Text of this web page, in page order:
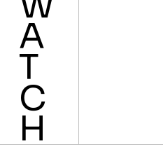
A
T
C
H